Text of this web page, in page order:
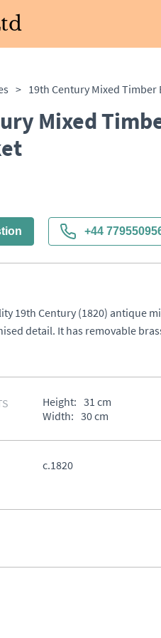
>
Mixed
+44
19th Century (1820) antique
detail. It has removable
Height: 31 cm
Width: 30cm
c.1820
EU: Please contact